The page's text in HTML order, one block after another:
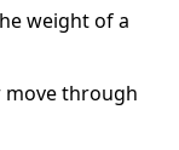
weight of a
move through